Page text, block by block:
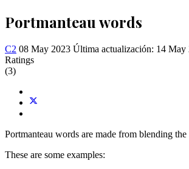
Portmanteau words
C2 08 May 2023 Última actualización: 14 May
Ratings
(3)
Portmanteau words are made from blending
These are some examples: